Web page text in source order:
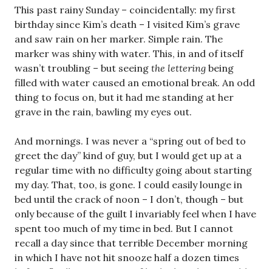
This past rainy Sunday – coincidentally: my first
birthday since Kim’s death – I visited Kim’s grave
and saw rain on her marker. Simple rain. The
marker was shiny with water. This, in and of itself
wasn’t troubling – but seeing the lettering being
filled with water caused an emotional break. An odd
thing to focus on, but it had me standing at her
grave in the rain, bawling my eyes out.
And mornings. I was never a “spring out of bed to
greet the day” kind of guy, but I would get up at a
regular time with no difficulty going about starting
my day. That, too, is gone. I could easily lounge in
bed until the crack of noon – I don’t, though – but
only because of the guilt I invariably feel when I have
spent too much of my time in bed. But I cannot
recall a day since that terrible December morning
in which I have not hit snooze half a dozen times